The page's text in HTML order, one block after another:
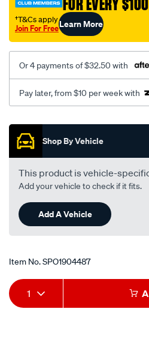
FOR EVERY
†T&Cs apply
Join For FreeLearn More
Or 4 payments of $32.50 with
Pay later, from $10 per week with
Promotions
Shop By Vehicle
This product is vehicle-
Add your vehicle to check if it fits.
Add A Vehicle
Item No.SPO1904487
Add
to
Product
Actions
1